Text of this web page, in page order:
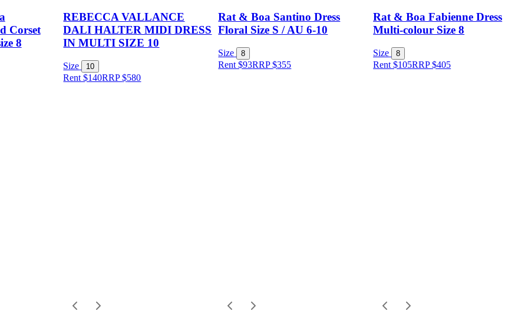
Corset
8
REBECCA VALLANCE
DALI HALTER MIDI DRESS
IN MULTI SIZE 10
Size 10
Rent $140RRP$580
Rat & Boa Santino Dress
Floral Size S / AU 6-10
Size 8
Rent $93RRP$355
Rat & Boa Fabienne Dress
Multi-colour Size 8
Size 8
Rent $105RRP$405